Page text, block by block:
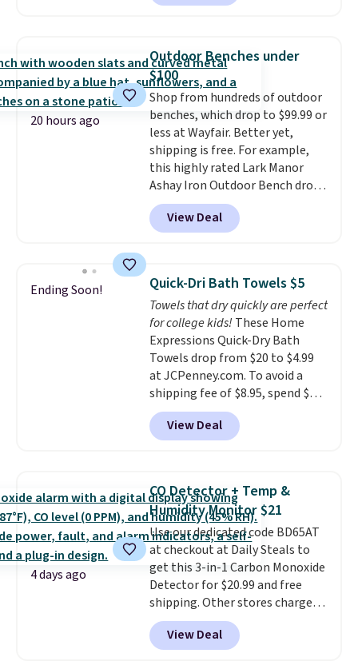
below $49. Please note that
Last Act merchandise is final
sale, so no returns, exchanges,
or price adjustments are
allowed.
to $67.99 with the code. That's
date. Other stores are charging
at least $100 for the same set.
The sale includes top brands
like KitchenAid, Circulon,
Lodge, Viking, and Zwilling.
Prices start at $10. Log into your
free Macy's Rewards account to
qualify for free shipping at $39.
Otherwise, it adds $10.95. This
offer ends 8/9.
20 hours ago
Outdoor Benches under
$100
Shop from hundreds of outdoor
benches, which drop to $99.99 or
less at Wayfair. Better yet,
shipping is free. For example,
this highly rated Lark Manor
Ashay Iron Outdoor Bench drops
from $82.99 to $61.99. Other
stores sell similar ones for at
least $100. It comfortably fits
armrests and a sloped seat for
comfort.
View Deal
Ending Soon! Quick-Dri Bath Towels $5
Towels that dry quickly are perfect
for college kids! These Home
Expressions Quick-Dry Bath
Towels drop from $20 to $4.99
at JCPenney.com. To avoid a
shipping fee of $8.95, spend $49
or more. You can also order
online and choose free pickup at
a local store on orders of $25 or
these 30" x 54" towels.They dry
quickly and are resistant to
benzoyl peroxide, so they are
less likely to lose color when
they come into contact with
skin care products.You can also
get these 27" x 52" bath towels
for $1 less.
View Deal
4 days ago
CO Detector + Temp &
Humidity Monitor $21
Use our dedicated code BD65AT
at checkout at Daily Steals to
get this 3-in-1 Carbon Monoxide
Detector for $20.99 and free
shipping. Other stores charge
anywhere from $24.99 to $74.99
for similar detectors. Beyond
carbon monoxide detection, it
View Deal